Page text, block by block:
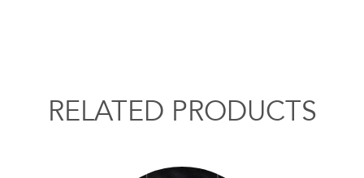
RELATED PRODUCTS